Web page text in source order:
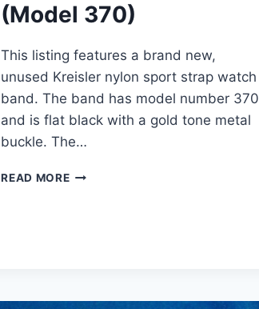
(Model 370)
This listing features a brand new,
unused Kreisler nylon sport strap watch
band. The band has model number 370
and is flat black with a gold tone metal
buckle. The…
READ MORE VINTAGE